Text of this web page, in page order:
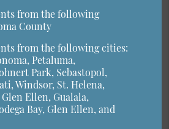
from the following
County
from the following cities:
Petaluma,
Park, Sebastopol,
Windsor, St. Helena,
Ellen, Gualala,
Bay, Glen Ellen, and